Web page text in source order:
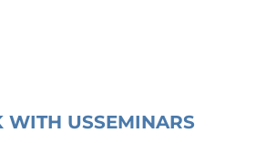
WITH USSEMINARS